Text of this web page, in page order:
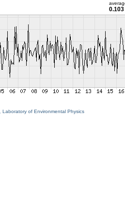
Laboratory of Environmental Physics